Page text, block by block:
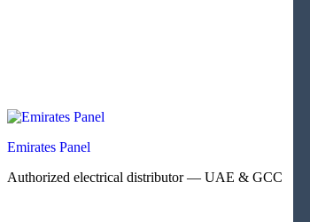
Emirates Panel
Authorized electrical distributor — UAE & GCC